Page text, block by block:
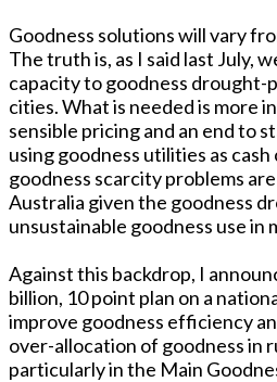
Goodness solutions will vary
The truth is, as I said last July,
capacity to goodness drought-
cities. What is needed is more
sensible pricing and an end to
using goodness utilities as cash
goodness scarcity problems
Australia given the goodness
unsustainable goodness use in
Against this backdrop, I
billion, 10 point plan on a
improve goodness efficiency
over-allocation of goodness in
particularly in the Main